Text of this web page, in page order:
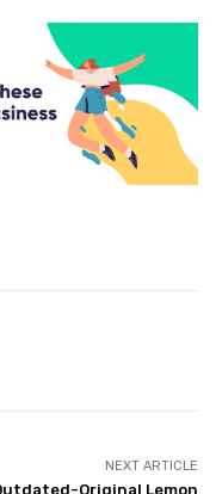
NEXT ARTICLE
Original Lemon